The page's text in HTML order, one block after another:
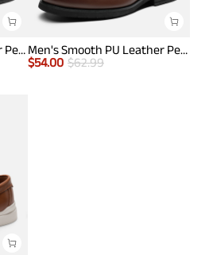
Men's Smooth PU Leather Penny Loafers
Men's Smooth PU Leather Penny Loafers
$54.00 $62.99